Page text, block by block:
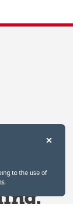
to the use of
.